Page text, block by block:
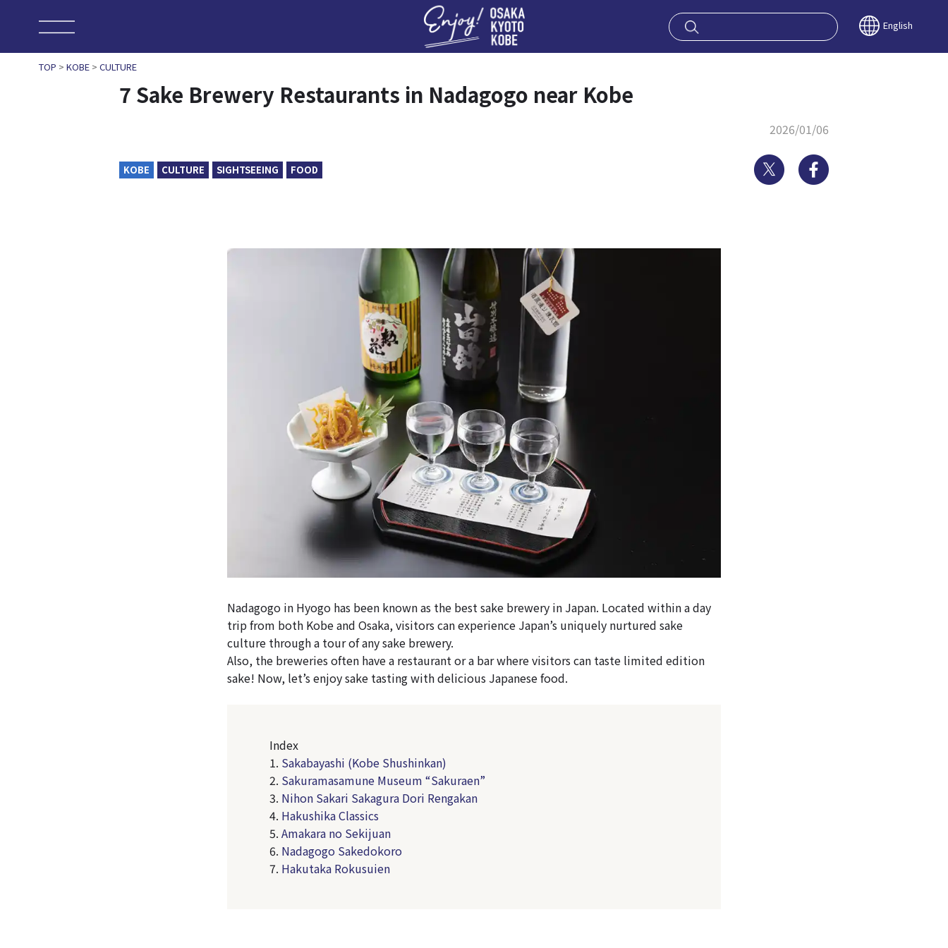
Enjoy OSAKA English
TOP > KOBE > CULTURE
7 Sake Brewery Restaurants in Nadagogo near Kobe
2026/01/06
KOBE CULTURE SIGHTSEEING FOOD Twitter
Nadagogo in Hyogo has been known as the best sake brewery in Japan. Located within a day
trip from both Kobe and Osaka, visitors can experience Japan’s uniquely nurtured sake
culture through a tour of any sake brewery.
Also, the breweries often have a restaurant or a bar where visitors can taste limited edition
sake! Now, let’s enjoy sake tasting with delicious Japanese food.
Index
1. Sakabayashi (Kobe Shushinkan)
2. Sakuramasamune Museum “Sakuraen”
3. Nihon Sakari Sakagura Dori Rengakan
4. Hakushika Classics
5. Amakara no Sekijuan
6. Nadagogo Sakedokoro
7. Hakutaka Rokusuien